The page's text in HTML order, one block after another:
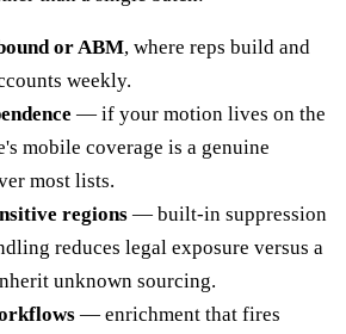
or ABM, where reps build and
weekly.
— if your motion lives on the
mobile coverage is a genuine
most lists.
regions — built-in suppression
reduces legal exposure versus a
unknown sourcing.
— enrichment that fires